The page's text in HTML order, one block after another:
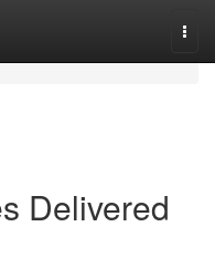
Delivered